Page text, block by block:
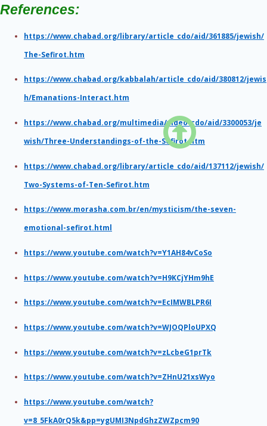
References:
https://www.chabad.org/library/article_cdo/aid/361885/jewish/
The-Sefirot.htm
https://www.chabad.org/kabbalah/article_cdo/aid/380812/jewis
h/Emanations-Interact.htm
https://www.chabad.org/multimedia/video_cdo/aid/3300053/je
wish/Three-Understandings-of-the-Sefirot.htm
https://www.chabad.org/library/article_cdo/aid/137112/jewish/
Two-Systems-of-Ten-Sefirot.htm
https://www.morasha.com.br/en/mysticism/the-seven-
emotional-sefirot.html
https://www.youtube.com/watch?v=Y1AH84vCoSo
https://www.youtube.com/watch?v=H9KCjYHm9hE
https://www.youtube.com/watch?v=EcIMWBLPR6I
https://www.youtube.com/watch?v=WJOQPloUPXQ
https://www.youtube.com/watch?v=zLcbeG1prTk
https://www.youtube.com/watch?v=ZHnU21xsWyo
https://www.youtube.com/watch?
v=8_5FkA0rQ5k&pp=ygUMI3NpdGhzZWZpcm90
